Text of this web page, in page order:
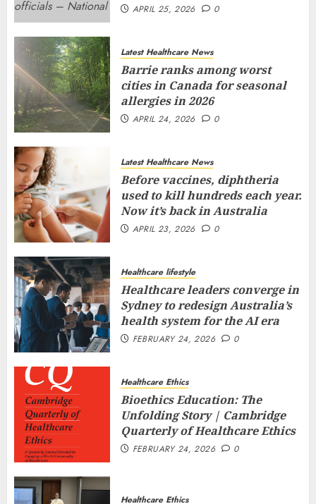
APRIL 25, 2026 0
Latest Healthcare News
Barrie ranks among worst
cities in Canada for seasonal
allergies in 2026
APRIL 24, 2026 0
Latest Healthcare News
Before vaccines, diphtheria
used to kill hundreds each year.
Now it’s back in Australia
APRIL 23, 2026 0
Healthcare lifestyle
Healthcare leaders converge in
Sydney to redesign Australia’s
health system for the AI era
FEBRUARY 24, 2026 0
Healthcare Ethics
Bioethics Education: The
Unfolding Story | Cambridge
Quarterly of Healthcare Ethics
FEBRUARY 24, 2026 0
Healthcare Ethics